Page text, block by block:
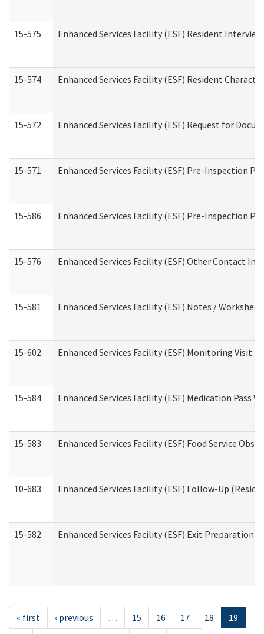
15-575 Enhanced Services Facility (ESF) Resident Interview
15-574 Enhanced Services Facility (ESF) Resident
15-572 Enhanced Services Facility (ESF) Request for
15-571 Enhanced Services Facility (ESF) Pre-Inspection
15-586 Enhanced Services Facility (ESF) Pre-Inspection
15-576 Enhanced Services Facility (ESF) Other Contact
15-581 Enhanced Services Facility (ESF) Notes /
15-602 Enhanced Services Facility (ESF) Monitoring Visit
15-584 Enhanced Services Facility (ESF) Medication Pass
15-583 Enhanced Services Facility (ESF) Food Service
10-683 Enhanced Services Facility (ESF) Follow-Up
15-582 Enhanced Services Facility (ESF) Exit Preparation
« first ‹ previous … 15 16 17 18
19